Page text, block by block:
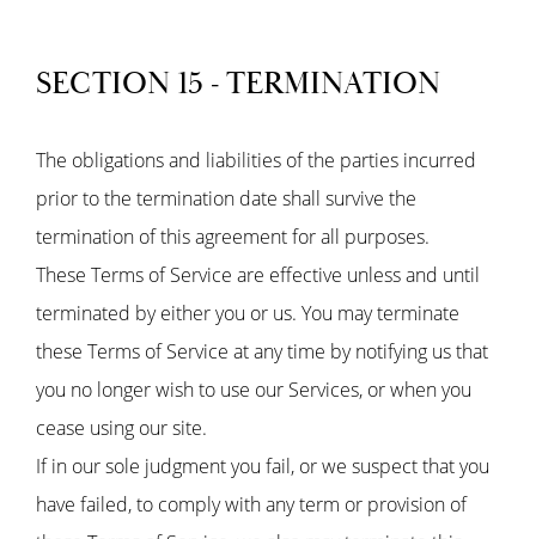
SECTION 15 - TERMINATION
The obligations and liabilities of the parties incurred
prior to the termination date shall survive the
termination of this agreement for all purposes.
These Terms of Service are effective unless and until
terminated by either you or us. You may terminate
these Terms of Service at any time by notifying us that
you no longer wish to use our Services, or when you
cease using our site.
If in our sole judgment you fail, or we suspect that you
have failed, to comply with any term or provision of